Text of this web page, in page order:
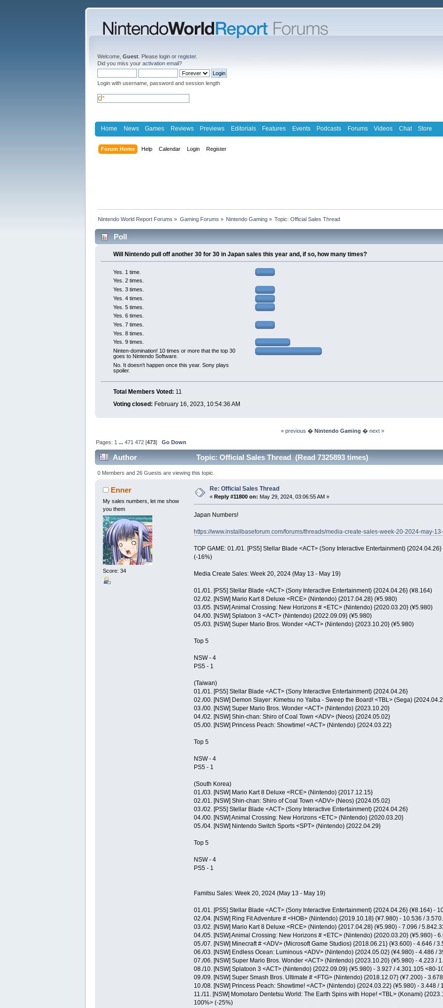
Welcome, Guest . Please login or register.
Did you miss your activation email?
Login with username, password and session length
Home News Games Reviews Previews Editorials Features Events Podcasts Forums Videos Chat Store
Forum Home Help Calendar Login Register
Nintendo World Report Forums » Gaming Forums » Nintendo Gaming» Topic:Official Sales Thread
Poll
Will Nintendo pull off another 30 for 30 in Japan sales this year and, if so, how many times?
Yes. 1 time.
Yes. 2 times.
Yes. 3 times.
Yes. 4 times.
Yes. 5 times.
Yes. 6 times.
Yes. 7 times.
Yes. 8 times.
Yes. 9 times.
Ninten-domination! 10 times or more that the top 30
goes to Nintendo Software.
No. It doesn't happen once this year. Sony plays
spoiler.
Total Members Voted: 11
Voting closed: February 16, 2023, 10:54:36 AM
« previous � Nintendo Gaming � next »
Pages: 1 ...471 472 [473]Go Down
Author Topic: Official Sales Thread (Read 7325893 times)
0 Members and 26 Guests are viewing this topic.
Enner
My sales numbers, let me show
you them
Score: 34
Re: Official Sales Thread
« Reply #11800 on: May 29, 2024, 03:06:55 AM »
Japan Numbers!
https://www.installbaseforum.com/forums/threads/media-create-sales-week-20-2024-may-
TOP GAME: 01./01. [PS5] Stellar Blade <ACT> (Sony Interactive Entertainment)
(-16%)
Media Create Sales: Week 20, 2024 (May 13 - May 19)
01./01. [PS5] Stellar Blade <ACT> (Sony Interactive Entertainment) {2024.04.26} (¥8.164)
02./02. [NSW] Mario Kart 8 Deluxe <RCE> (Nintendo) {2017.04.28} (¥5.980)
03./05. [NSW] Animal Crossing: New Horizons # <ETC> (Nintendo) {2020.03.20} (¥5.980)
04./00. [NSW] Splatoon 3 <ACT> (Nintendo) {2022.09.09} (¥5.980)
05./03. [NSW] Super Mario Bros. Wonder <ACT> (Nintendo) {2023.10.20} (¥5.980)
Top 5
NSW - 4
PS5 - 1
(Taiwan)
01./01. [PS5] Stellar Blade <ACT> (Sony Interactive Entertainment) {2024.04.26}
02./00. [NSW] Demon Slayer: Kimetsu no Yaiba - Sweep the Board! <TBL> (Sega)
03./00. [NSW] Super Mario Bros. Wonder <ACT> (Nintendo) {2023.10.20}
04./02. [NSW] Shin-chan: Shiro of Coal Town <ADV> (Neos) {2024.05.02}
05./00. [NSW] Princess Peach: Showtime! <ACT> (Nintendo) {2024.03.22}
Top 5
NSW - 4
PS5 - 1
(South Korea)
01./03. [NSW] Mario Kart 8 Deluxe <RCE> (Nintendo) {2017.12.15}
02./01. [NSW] Shin-chan: Shiro of Coal Town <ADV> (Neos) {2024.05.02}
03./02. [PS5] Stellar Blade <ACT> (Sony Interactive Entertainment) {2024.04.26}
04./00. [NSW] Animal Crossing: New Horizons <ETC> (Nintendo) {2020.03.20}
05./04. [NSW] Nintendo Switch Sports <SPT> (Nintendo) {2022.04.29}
Top 5
NSW - 4
PS5 - 1
Famitsu Sales: Week 20, 2024 (May 13 - May 19)
01./01. [PS5] Stellar Blade <ACT> (Sony Interactive Entertainment) {2024.04.26} (¥8.164) -
02./04. [NSW] Ring Fit Adventure # <HOB> (Nintendo) {2019.10.18} (¥7.980) - 10.536 /
03./02. [NSW] Mario Kart 8 Deluxe <RCE> (Nintendo) {2017.04.28} (¥5.980) - 7.096 /
04./05. [NSW] Animal Crossing: New Horizons # <ETC> (Nintendo) {2020.03.20} (¥5.980) -
05./07. [NSW] Minecraft # <ADV> (Microsoft Game Studios) {2018.06.21} (¥3.600) - 4.646 /
06./03. [NSW] Endless Ocean: Luminous <ADV> (Nintendo) {2024.05.02} (¥4.980) - 4.486 /
07./06. [NSW] Super Mario Bros. Wonder <ACT> (Nintendo) {2023.10.20} (¥5.980) - 4.223 /
08./10. [NSW] Splatoon 3 <ACT> (Nintendo) {2022.09.09} (¥5.980) - 3.927 / 4.301.105 <80-
09./09. [NSW] Super Smash Bros. Ultimate # <FTG> (Nintendo) {2018.12.07} (¥7.200) -
10./08. [NSW] Princess Peach: Showtime! <ACT> (Nintendo) {2024.03.22} (¥5.980) - 3.448 /
11./11. [NSW] Momotaro Dentetsu World: The Earth Spins with Hope! <TBL> (Konami)
100%> (-25%)